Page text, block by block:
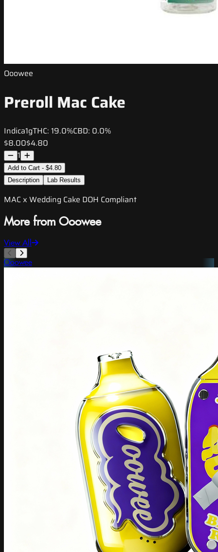
Ooowee
Preroll Mac Cake
Indica1gTHC: 19.0%CBD: 0.0%
$8.00$4.80
1
Add to Cart - $4.80
Description
Lab Results
MAC x Wedding Cake DOH Compliant
More from Ooowee
View All
Ooowee